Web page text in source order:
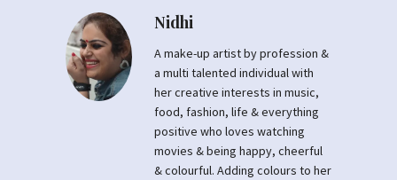
Nidhi
A make-up artist by profession &
a multi talented individual with
her creative interests in music,
food, fashion, life & everything
positive who loves watching
movies & being happy, cheerful
& colourful. Adding colours to her